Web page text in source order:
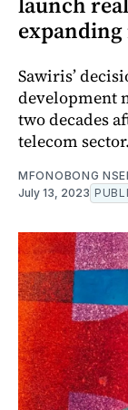
expanding
Sawiris’
development
two decades
telecom sector.
MFONOBONG
July 13, 2023